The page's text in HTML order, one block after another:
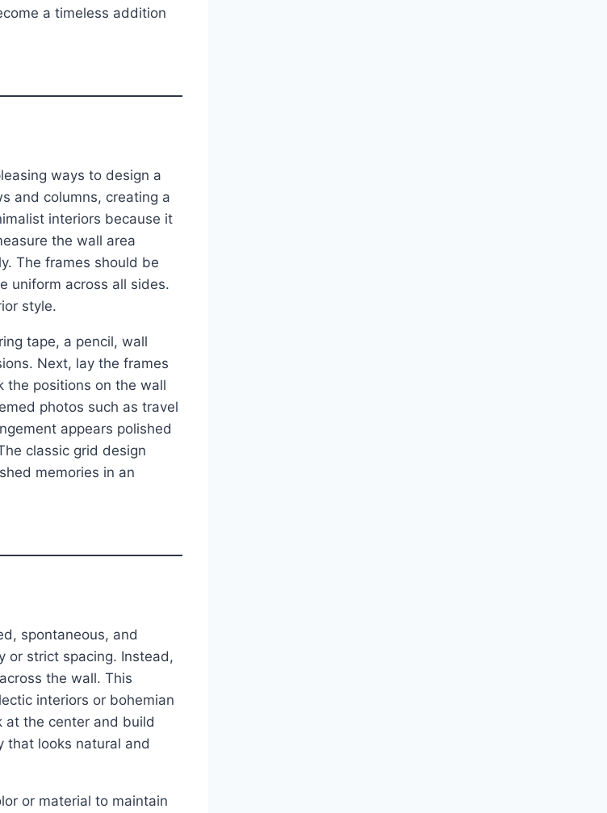
a timeless addition
ways to design a
and columns, creating a
interiors because it
the wall area
The frames should be
uniform across all sides.
style.
tape, a pencil, wall
Next, lay the frames
the positions on the wall
photos such as travel
appears polished
classic grid design
memories in an
spontaneous, and
or strict spacing. Instead,
the wall. This
interiors or bohemian
at the center and build
that looks natural and
or material to maintain